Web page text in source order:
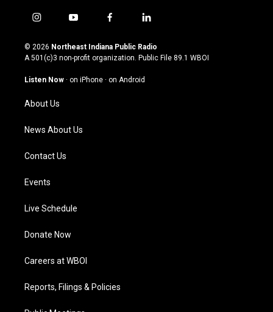
i
s
t
g
a
m
y
u
t
u
b
f
c
e
o
l
n
k
© 2026 Northeast Indiana Public Radio
A 501(c)3 non-profit organization. Public File 89.1 WBOI
Listen Now · on iPhone · on Android
About Us
News About Us
Contact Us
Events
Live Schedule
Donate Now
Careers at WBOI
Reports, Filings & Policies